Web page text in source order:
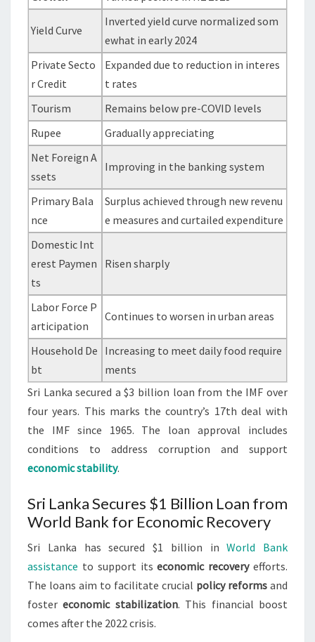
Yield Curve
Inverted yield curve normalized som
ewhat in early 2024
Private Secto
r Credit
Expanded due to reduction in interes
t rates
Tourism
Remains below pre-COVID levels
Rupee
Gradually appreciating
Net Foreign A
ssets
Improving in the banking system
Primary Bala
nce
Surplus achieved through new revenu
e measures and curtailed expenditure
Domestic Int
erest Paymen
ts
Risen sharply
Labor Force P
articipation
Continues to worsen in urban areas
Household De
bt
Increasing to meet daily food require
ments
Sri Lanka secured a $3 billion loan from the IMF over
four years. This marks the country’s 17th deal with
the IMF since 1965. The loan approval includes
conditions to address corruption and support
economic stability.
Sri Lanka Secures $1 Billion Loan from
World Bank for Economic Recovery
Sri Lanka has secured $1 billion inWorld Bank
assistance to support itseconomic recoveryefforts.
The loans aim to facilitate crucial policy reforms and
fostereconomic stabilization. This financial boost
comes after the 2022 crisis.